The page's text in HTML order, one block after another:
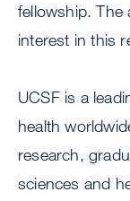
fellowship.
interest in this
UCSF is a
health
research,
sciences and